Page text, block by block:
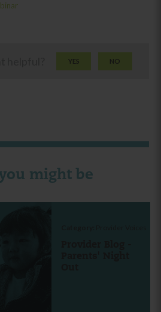
YES NO
might be